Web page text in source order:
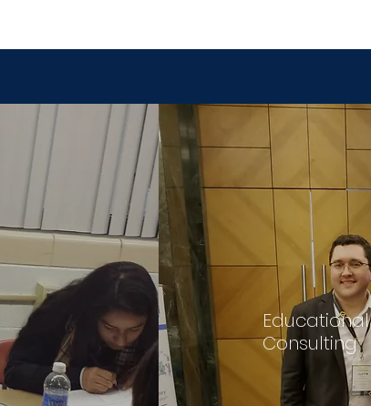
Educational
Consulting